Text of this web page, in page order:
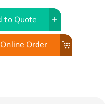
to Quote
Online Order